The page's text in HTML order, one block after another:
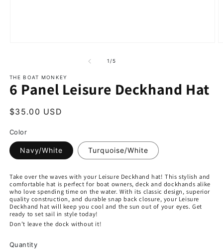
1 /5
THE BOAT MONKEY
6 Panel Leisure Deckhand Hat
$35.00 USD
Color
Navy/White Turquoise/White
Take over the waves with your Leisure Deckhand hat! This stylish and
comfortable hat is perfect for boat owners, deck and dockhands alike
who love spending time on the water. With its classic design, superior
quality construction, and durable snap back closure, your Leisure
Deckhand hat will keep you cool and the sun out of your eyes. Get
ready to set sail in style today!
Don’t leave the dock without it!
Quantity